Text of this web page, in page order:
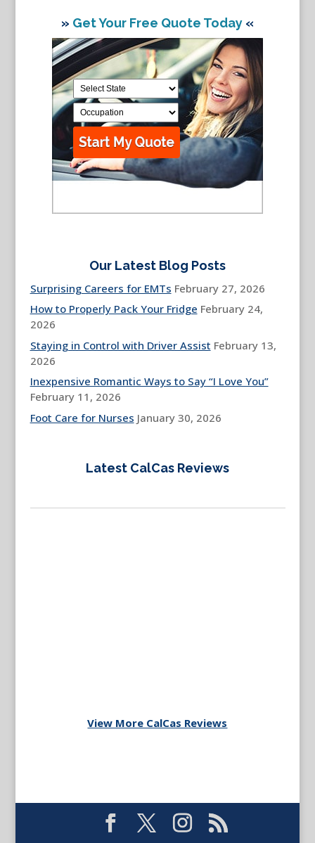
» Get Your Free Quote Today«
Our Latest Blog Posts
Surprising Careers for EMTs February 27, 2026
How to Properly Pack Your Fridge February 24,
2026
Staying in Control with Driver Assist February 13,
2026
Inexpensive Romantic Ways to Say “I Love You”
February 11, 2026
Foot Care for Nurses January 30, 2026
Latest CalCas Reviews
View More CalCas Reviews